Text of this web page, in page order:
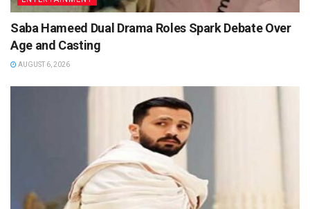
Saba Hameed Dual Drama Roles Spark Debate Over
Age and Casting
AUGUST 6, 2026